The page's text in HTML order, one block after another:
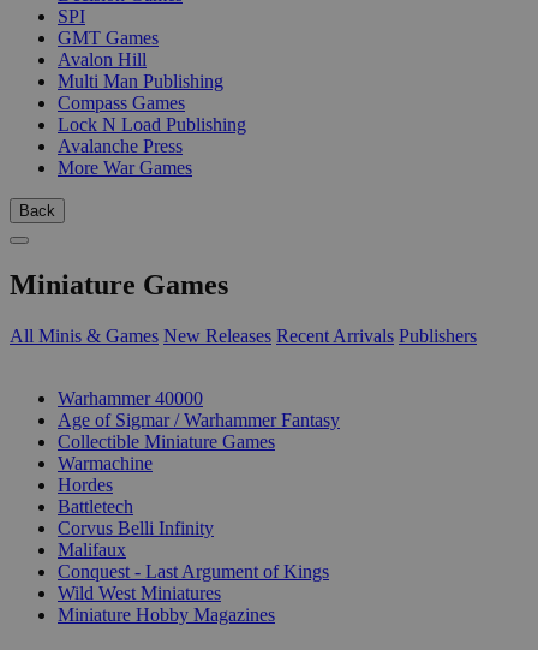
SPI
GMT Games
Avalon Hill
Multi Man Publishing
Compass Games
Lock N Load Publishing
Avalanche Press
More War Games
Back
Miniature Games
All Minis & Games New Releases Recent Arrivals Publishers
Warhammer 40000
Age of Sigmar / Warhammer Fantasy
Collectible Miniature Games
Warmachine
Hordes
Battletech
Corvus Belli Infinity
Malifaux
Conquest - Last Argument of Kings
Wild West Miniatures
Miniature Hobby Magazines